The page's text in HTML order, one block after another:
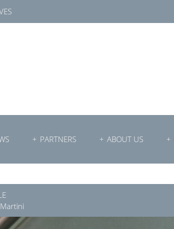
PARTNERS ABOUT US